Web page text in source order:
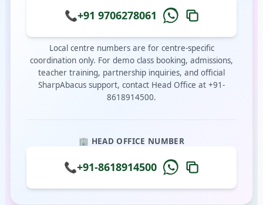
Vedic Maths Classes Near Me
📞+91 9706278061
Local centre numbers are for centre-specific
coordination only. For demo class booking, admissions,
teacher training, partnership inquiries, and official
SharpAbacus support, contact Head Office at +91-
8618914500.
🏢 HEAD OFFICE NUMBER
📞+91-8618914500